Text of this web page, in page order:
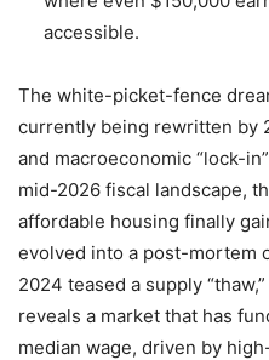
accessible.
The white-picket-fence
currently being rewritten by
and macroeconomic “lock-
mid-2026 fiscal landscape,
affordable housing finally
evolved into a post-mortem
2024 teased a supply
reveals a market that has
median wage, driven by